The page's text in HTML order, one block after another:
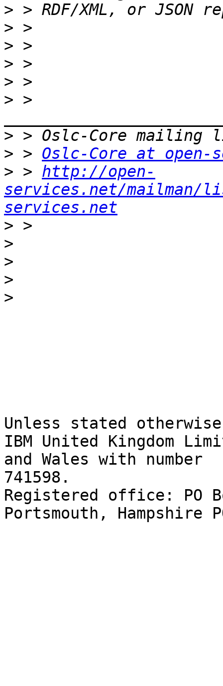
>
>
>
>
>
> >
>
> > Oslc-Core at open-
> > http://open-
services.net/mailman/
services.net
>
>
>
>
>
Unless stated
IBM United Kingdom
and Wales with number
741598.
Registered office: PO
Portsmouth, Hampshire